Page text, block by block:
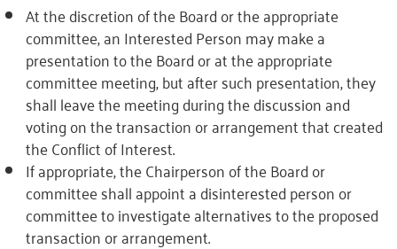
At the discretion of the Board or the appropriate
committee, an Interested Person may make a
presentation to the Board or at the appropriate
committee meeting, but after such presentation, they
shall leave the meeting during the discussion and
voting on the transaction or arrangement that created
the Conflict of Interest.
If appropriate, the Chairperson of the Board or
committee shall appoint a disinterested person or
committee to investigate alternatives to the proposed
transaction or arrangement.